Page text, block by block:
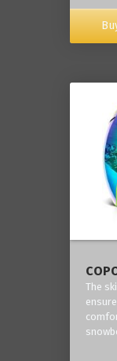
The